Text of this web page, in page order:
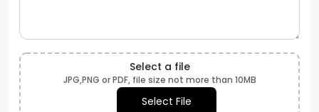
Select a file
JPG,PNG or PDF, file size not more than 10MB
Select File